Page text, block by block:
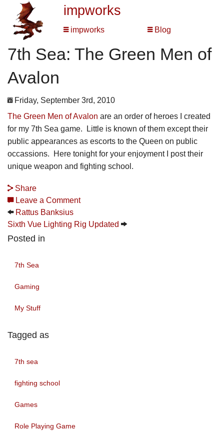
impworks
impworks Blog
7th Sea: The Green Men of
Avalon
Friday, September 3rd, 2010
The Green Men of Avalon are an order of heroes I created
for my 7th Sea game. Little is known of them except their
public appearances as escorts to the Queen on public
occassions. Here tonight for your enjoyment I post their
unique weapon and fighting school.
Share
Leave a Comment
Rattus Banksius
Sixth Vue Lighting Rig Updated
Posted in
7th Sea
Gaming
My Stuff
Tagged as
7th sea
fighting school
Games
Role Playing Game